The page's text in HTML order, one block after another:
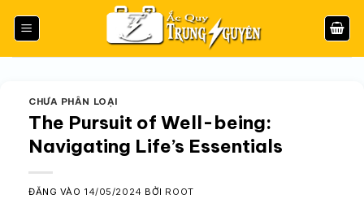
qua
CHƯA PHÂN LOẠI
The Pursuit of Well-being:
Navigating Life’s Essentials
ĐĂNG VÀO 14/05/2024 BỞI ROOT